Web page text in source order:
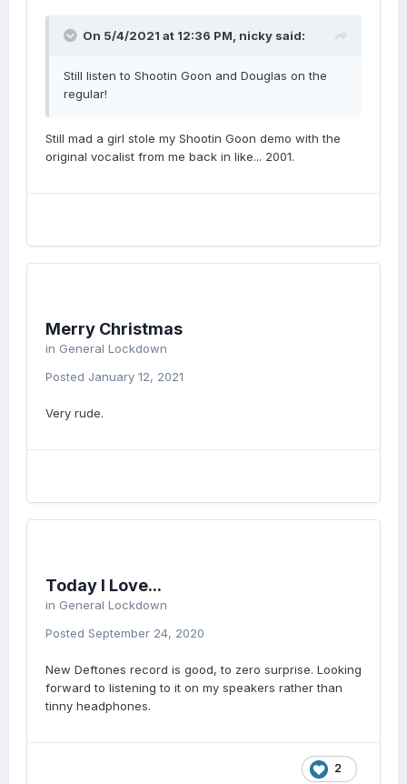
On 5/4/2021 at 12:36 PM, nicky said:
Still listen to Shootin Goon and Douglas on the
regular!
Still mad a girl stole my Shootin Goon demo with the
original vocalist from me back in like... 2001.
Merry Christmas
in General Lockdown
Posted January 12, 2021
Very rude.
Today I Love...
in General Lockdown
Posted September 24, 2020
New Deftones record is good, to zero surprise. Looking
forward to listening to it on my speakers rather than
tinny headphones.
2